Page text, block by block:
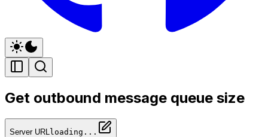
Get outbound message queue size
Server URL loading...